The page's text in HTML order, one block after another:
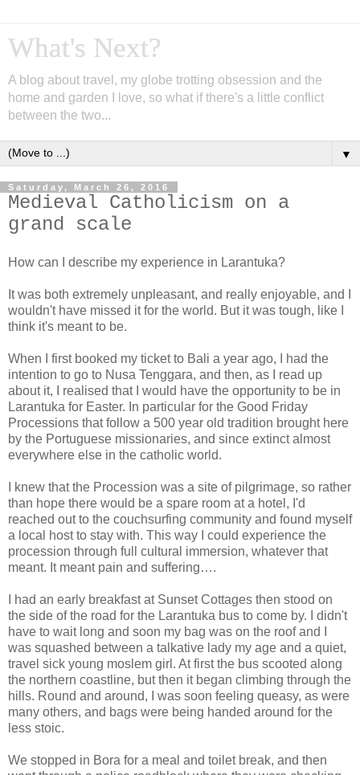
What's Next?
A blog about travel, my globe trotting obsession and the
home and garden I love, so what if there's a little conflict
between the two...
▼
Saturday, March 26, 2016
Medieval Catholicism on a
grand scale
How can I describe my experience in Larantuka?
It was both extremely unpleasant, and really enjoyable, and I
wouldn't have missed it for the world. But it was tough, like I
think it's meant to be.
When I first booked my ticket to Bali a year ago, I had the
intention to go to Nusa Tenggara, and then, as I read up
about it, I realised that I would have the opportunity to be in
Larantuka for Easter. In particular for the Good Friday
Processions that follow a 500 year old tradition brought here
by the Portuguese missionaries, and since extinct almost
everywhere else in the catholic world.
I knew that the Procession was a site of pilgrimage, so rather
than hope there would be a spare room at a hotel, I'd
reached out to the couchsurfing community and found myself
a local host to stay with. This way I could experience the
procession through full cultural immersion, whatever that
meant. It meant pain and suffering….
I had an early breakfast at Sunset Cottages then stood on
the side of the road for the Larantuka bus to come by. I didn't
have to wait long and soon my bag was on the roof and I
was squashed between a talkative lady my age and a quiet,
travel sick young moslem girl. At first the bus scooted along
the northern coastline, but then it began climbing through the
hills. Round and around, I was soon feeling queasy, as were
many others, and bags were being handed around for the
less stoic.
We stopped in Bora for a meal and toilet break, and then